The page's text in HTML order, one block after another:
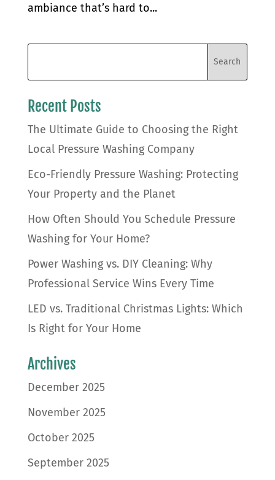
ambiance that’s hard to...
Recent Posts
The Ultimate Guide to Choosing the Right
Local Pressure Washing Company
Eco-Friendly Pressure Washing: Protecting
Your Property and the Planet
How Often Should You Schedule Pressure
Washing for Your Home?
Power Washing vs. DIY Cleaning: Why
Professional Service Wins Every Time
LED vs. Traditional Christmas Lights: Which
Is Right for Your Home
Archives
December 2025
November 2025
October 2025
September 2025